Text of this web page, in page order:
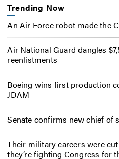
Trending Now
An Air Force robot made the
Air National Guard dangles
reenlistments
Boeing wins first production
JDAM
Senate confirms new chief of
Their military careers were
they’re fighting Congress for